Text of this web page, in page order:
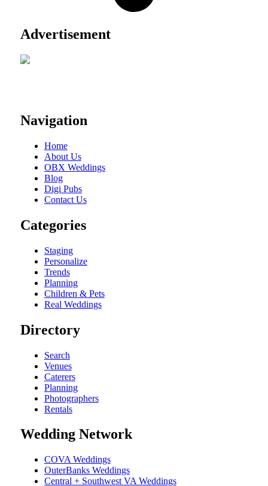
Advertisement
Navigation
Home
About Us
OBX Weddings
Blog
Digi Pubs
Contact Us
Categories
Staging
Personalize
Trends
Planning
Children & Pets
Real Weddings
Directory
Search
Venues
Caterers
Planning
Photographers
Rentals
Wedding Network
COVA Weddings
OuterBanks Weddings
Central + Southwest VA Weddings